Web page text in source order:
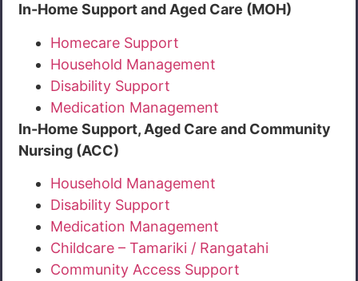
In-Home Support and Aged Care (MOH)
Homecare Support
Household Management
Disability Support
Medication Management
In-Home Support, Aged Care and Community
Nursing (ACC)
Household Management
Disability Support
Medication Management
Childcare – Tamariki / Rangatahi
Community Access Support